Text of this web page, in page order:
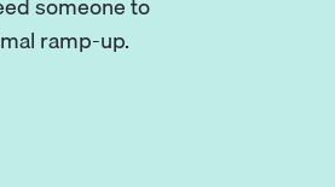
someone to
ramp-up.